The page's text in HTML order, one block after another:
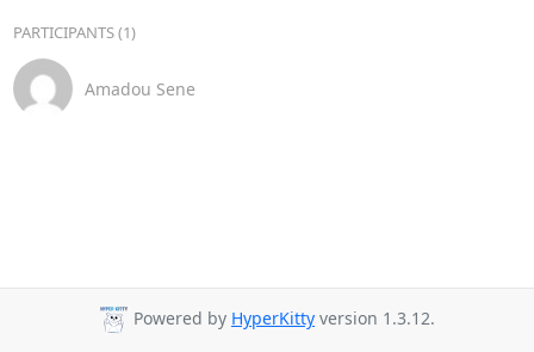
PARTICIPANTS (1)
Amadou Sene
Powered by HyperKitty version 1.3.12.